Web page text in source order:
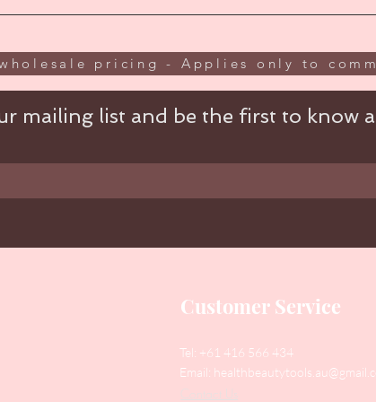
pricing - Applies only to
mailing list and be the first to know
Customer Service
Tel: +61 416 566 434
Email:
Contact Us